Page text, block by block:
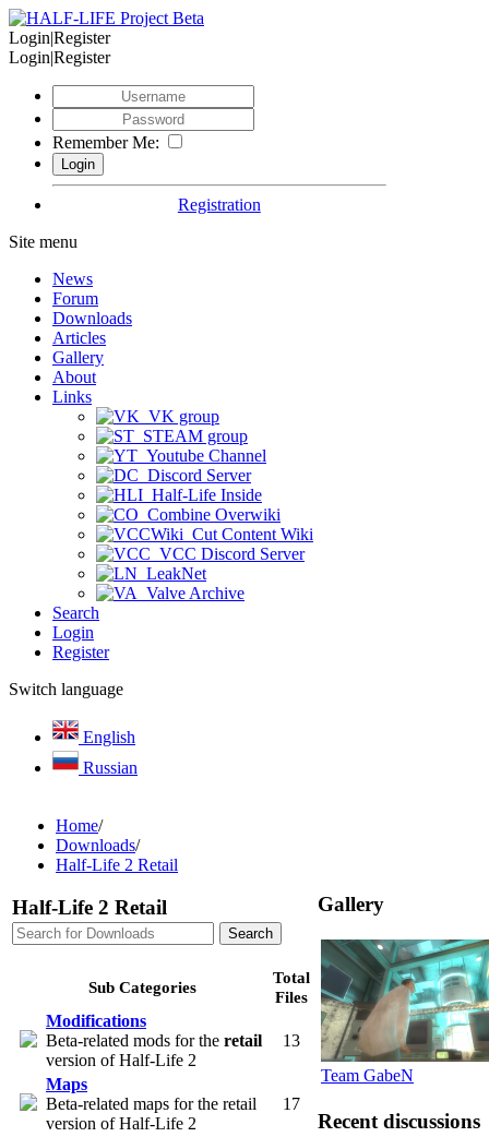
Login|Register
Login|Register
Remember Me:
Registration
Site menu
News
Forum
Downloads
Articles
Gallery
About
Links
VK group
STEAM group
Youtube Channel
Discord Server
Half-Life Inside
Combine Overwiki
Cut Content Wiki
VCC Discord Server
LeakNet
Valve Archive
Search
Login
Register
Switch language
English
Russian
Home/
Downloads/
Half-Life 2 Retail
Half-Life 2 Retail
Sub Categories
Total
Files
Modifications
Beta-related mods for the retail
version of Half-Life 2
13
Maps
Beta-related maps for the retail
version of Half-Life 2
17
Gallery
Team GabeN
Recent discussions